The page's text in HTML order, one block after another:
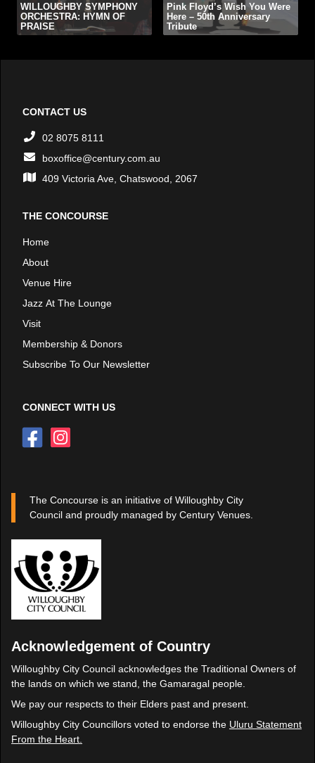
WILLOUGHBY SYMPHONY
ORCHESTRA: HYMN OF
PRAISE
Pink Floyd’s Wish You Were
Here – 50th Anniversary
Tribute
CONTACT US
02 8075 8111
boxoffice@century.com.au
409 Victoria Ave, Chatswood, 2067
THE CONCOURSE
Home
About
Venue Hire
Jazz At The Lounge
Visit
Membership & Donors
Subscribe To Our Newsletter
CONNECT WITH US
The Concourse is an initiative of Willoughby City
Council and proudly managed by Century Venues.
Acknowledgement of Country
Willoughby City Council acknowledges the Traditional Owners of
the lands on which we stand, the Gamaragal people.
We pay our respects to their Elders past and present.
Willoughby City Councillors voted to endorse the Uluru Statement
From the Heart.